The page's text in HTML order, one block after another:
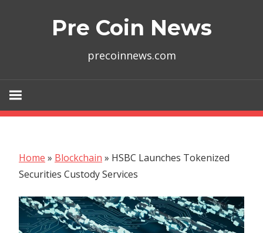
Pre Coin News
precoinnews.com
Home » Blockchain » HSBC Launches Tokenized
Securities Custody Services